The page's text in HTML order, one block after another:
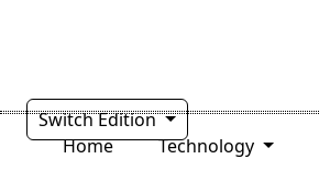
Switch Edition
Home
Technology